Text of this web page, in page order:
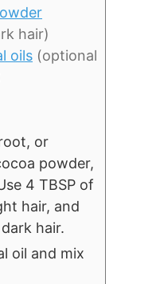
hair)
oils (optional
or
powder,
4 TBSP of
hair, and
hair.
oil and mix